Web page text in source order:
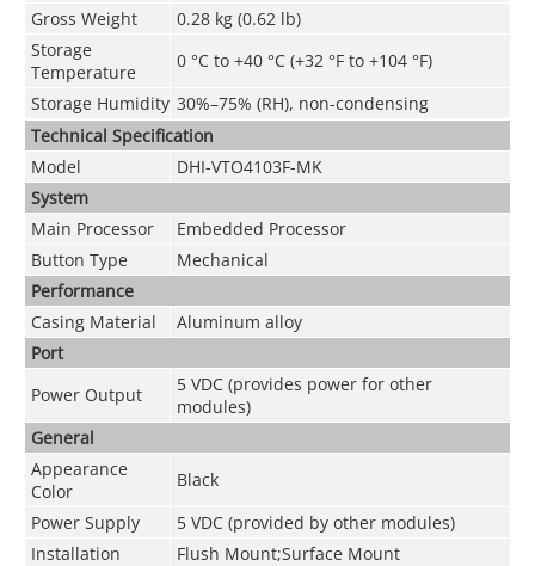
Gross Weight
0.28 kg (0.62 lb)
Storage
Temperature
0 °C to +40 °C (+32 °F to +104 °F)
Storage Humidity 30%–75% (RH), non-condensing
Technical Speciﬁcation
Model
DHI-VTO4103F-MK
System
Main Processor
Embedded Processor
Button Type
Mechanical
Performance
Casing Material
Aluminum alloy
Port
Power Output
5 VDC (provides power for other
modules)
General
Appearance
Color
Black
Power Supply
5 VDC (provided by other modules)
Installation
Flush Mount;Surface Mount